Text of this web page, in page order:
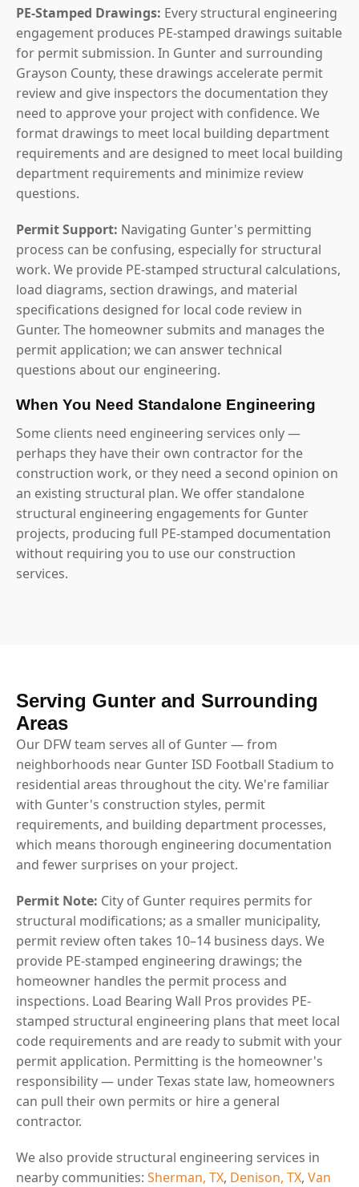
PE-Stamped Drawings: Every structural engineering
engagement produces PE-stamped drawings suitable
for permit submission. In Gunter and surrounding
Grayson County, these drawings accelerate permit
review and give inspectors the documentation they
need to approve your project with confidence. We
format drawings to meet local building department
requirements and are designed to meet local building
department requirements and minimize review
questions.
Permit Support: Navigating Gunter's permitting
process can be confusing, especially for structural
work. We provide PE-stamped structural calculations,
load diagrams, section drawings, and material
specifications designed for local code review in
Gunter. The homeowner submits and manages the
permit application; we can answer technical
questions about our engineering.
When You Need Standalone Engineering
Some clients need engineering services only —
perhaps they have their own contractor for the
construction work, or they need a second opinion on
an existing structural plan. We offer standalone
structural engineering engagements for Gunter
projects, producing full PE-stamped documentation
without requiring you to use our construction
services.
Serving Gunter and Surrounding
Areas
Our DFW team serves all of Gunter — from
neighborhoods near Gunter ISD Football Stadium to
residential areas throughout the city. We're familiar
with Gunter's construction styles, permit
requirements, and building department processes,
which means thorough engineering documentation
and fewer surprises on your project.
Permit Note: City of Gunter requires permits for
structural modifications; as a smaller municipality,
permit review often takes 10–14 business days. We
provide PE-stamped engineering drawings; the
homeowner handles the permit process and
inspections. Load Bearing Wall Pros provides PE-
stamped structural engineering plans that meet local
code requirements and are ready to submit with your
permit application. Permitting is the homeowner's
responsibility — under Texas state law, homeowners
can pull their own permits or hire a general
contractor.
We also provide structural engineering services in
nearby communities: Sherman, TX, Denison, TX, Van